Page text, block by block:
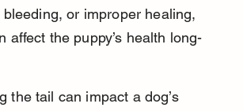
bleeding, or improper healing,
affect the puppy’s health long-
the tail can impact a dog’s